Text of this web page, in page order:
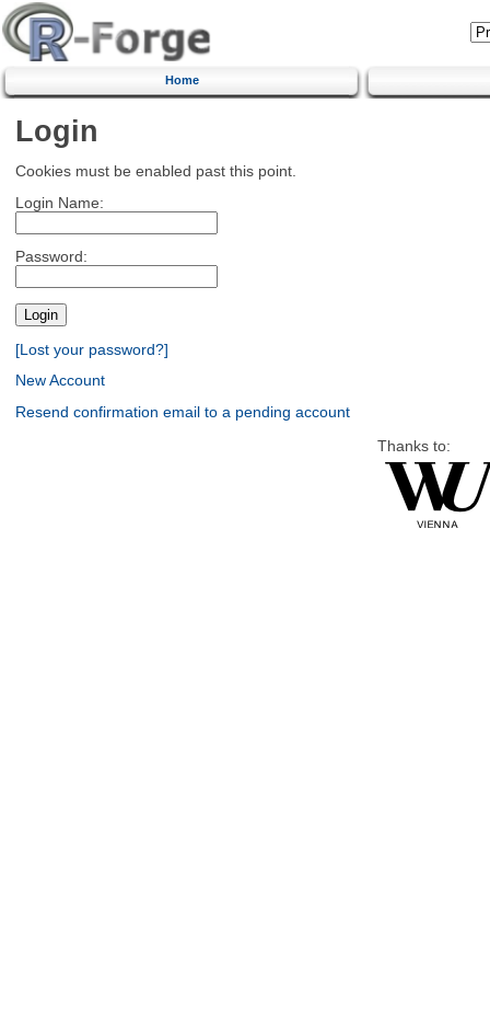
Home
Login
Cookies must be enabled past this point.
Login Name:
Password:
[Lost your password?]
New Account
Resend confirmation email to a pending account
Thanks to: